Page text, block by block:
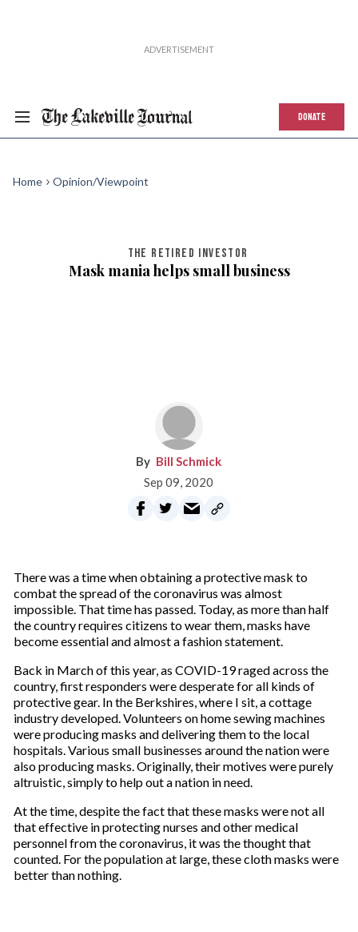
DONATE
Home Opinion/Viewpoint
THE RETIRED INVESTOR
Mask mania helps small business
Bill Schmick
Sep 09, 2020
There was a time when obtaining a protective mask to
combat the spread of the coronavirus was almost
impossible. That time has passed. Today, as more than half
the country requires citizens to wear them, masks have
become essential and almost a fashion statement.
Back in March of this year, as COVID-19 raged across the
country, first responders were desperate for all kinds of
protective gear. In the Berkshires, where I sit, a cottage
industry developed. Volunteers on home sewing machines
were producing masks and delivering them to the local
hospitals. Various small businesses around the nation were
also producing masks. Originally, their motives were purely
altruistic, simply to help out a nation in need.
At the time, despite the fact that these masks were not all
that effective in protecting nurses and other medical
personnel from the coronavirus, it was the thought that
counted. For the population at large, these cloth masks were
better than nothing.